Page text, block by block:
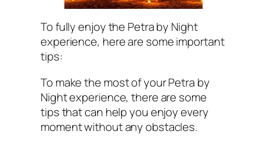
To fully enjoy the Petra by Night
experience, here are some important
tips:
To make the most of your Petra by
Night experience, there are some
tips that can help you enjoy every
moment without any obstacles.